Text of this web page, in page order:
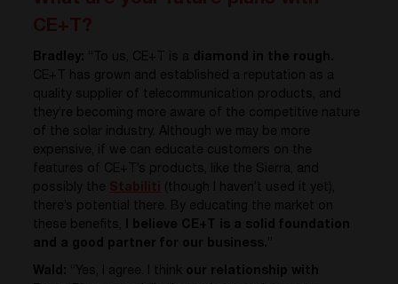
Bradley: “To us, CE+T is a diamond in the rough.
CE+T has grown and established a reputation as a
quality supplier of telecommunication products, and
they’re becoming more aware of the competitive nature
of the solar industry. Although we may be more
expensive, if we can educate customers on the
features of CE+T’s products, like the Sierra, and
possibly the
(though I haven’t used it yet),
there’s potential there. By educating the market on
these benefits, I believe CE+T is a solid foundation
and a good partner for our business.
Wald: “Yes, I agree. I think our relationship with